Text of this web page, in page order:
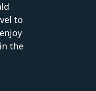
to
the